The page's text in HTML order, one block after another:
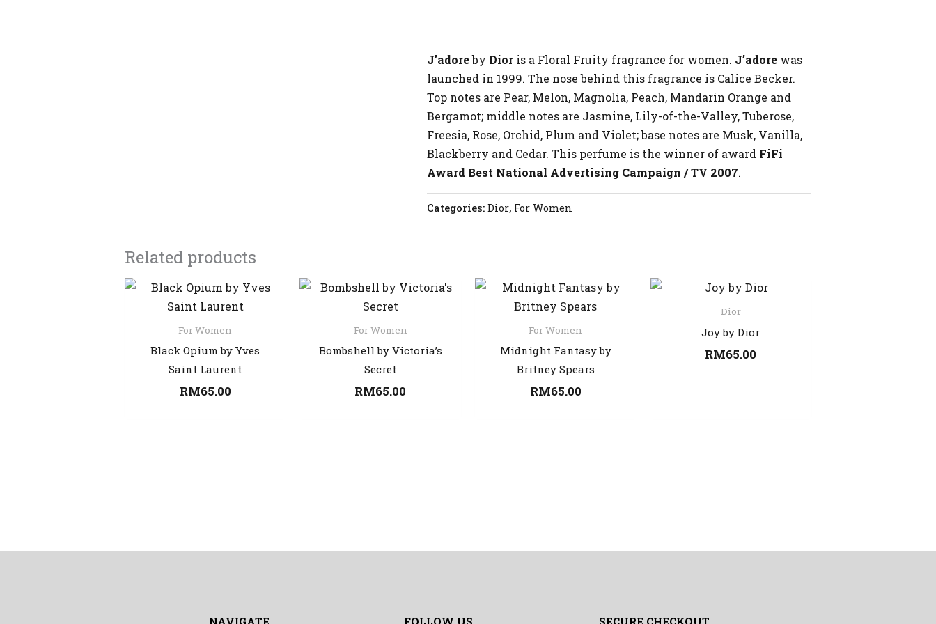
J’adoreby Dioris a Floral Fruity fragrance for women. J’adorewas
launched in 1999. The nose behind this fragrance is Calice Becker.
Top notes are Pear, Melon, Magnolia, Peach, Mandarin Orange and
Bergamot; middle notes are Jasmine, Lily-of-the-Valley, Tuberose,
Freesia, Rose, Orchid, Plum and Violet; base notes are Musk, Vanilla,
Blackberry and Cedar. This perfume is the winner of award FiFi
Award Best National Advertising Campaign / TV 2007.
Categories: Dior, For Women
Related products
For Women
Black Opium by Yves
Saint Laurent
RM65.00
For Women
Bombshell by Victoria’s
Secret
RM65.00
For Women
Midnight Fantasy by
Britney Spears
RM65.00
Dior
Joy by Dior
RM65.00
NAVIGATE FOLLOW US SECURE CHECKOUT